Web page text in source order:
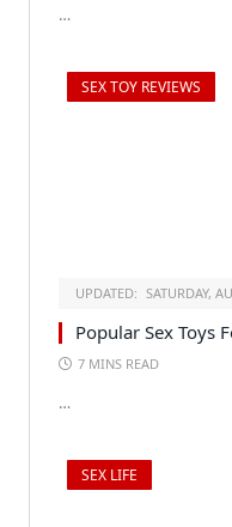
…
SEX TOY REVIEWS
UPDATED: SATURDAY,
Popular Sex Toys
7 MINS READ
…
SEX LIFE